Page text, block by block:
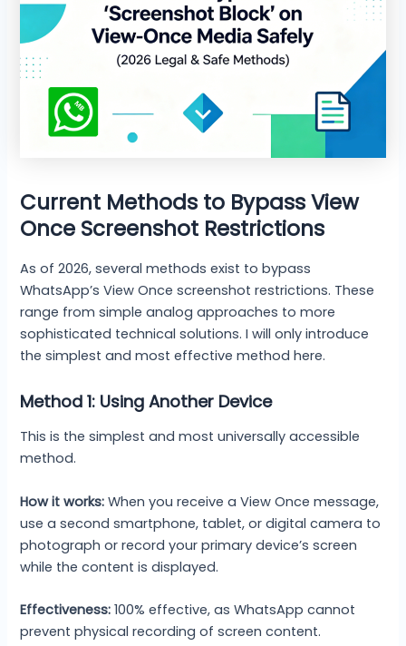
Current Methods to Bypass View
Once Screenshot Restrictions
As of 2026, several methods exist to bypass
WhatsApp’s View Once screenshot restrictions. These
range from simple analog approaches to more
sophisticated technical solutions. I will only introduce
the simplest and most effective method here.
Method 1: Using Another Device
This is the simplest and most universally accessible
method.
How it works:When you receive a View Once message,
use a second smartphone, tablet, or digital camera to
photograph or record your primary device’s screen
while the content is displayed.
Effectiveness: 100% effective, as WhatsApp cannot
prevent physical recording of screen content.